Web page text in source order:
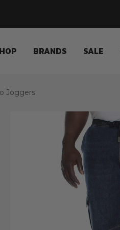
BRANDS SALE
Joggers